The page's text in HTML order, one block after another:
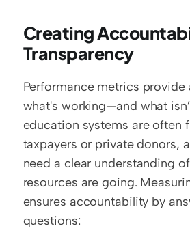
Creating
Transparency
Performance metrics provide
what's working—and what
education systems are often
taxpayers or private donors,
need a clear understanding
resources are going.
ensures accountability by
questions: